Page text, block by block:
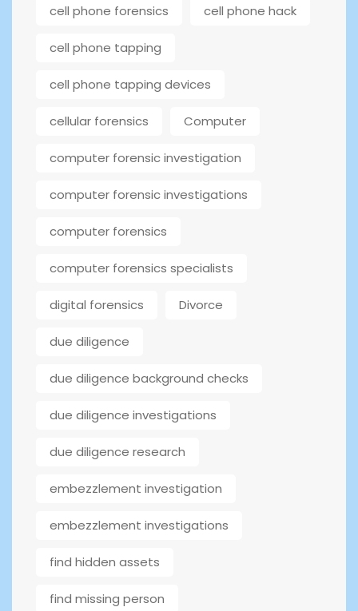
cell phone forensics cell phone hack
cell phone tapping
cell phone tapping devices
cellular forensics Computer
computer forensic investigation
computer forensic investigations
computer forensics
computer forensics specialists
digital forensics Divorce
due diligence
due diligence background checks
due diligence investigations
due diligence research
embezzlement investigation
embezzlement investigations
find hidden assets
find missing person